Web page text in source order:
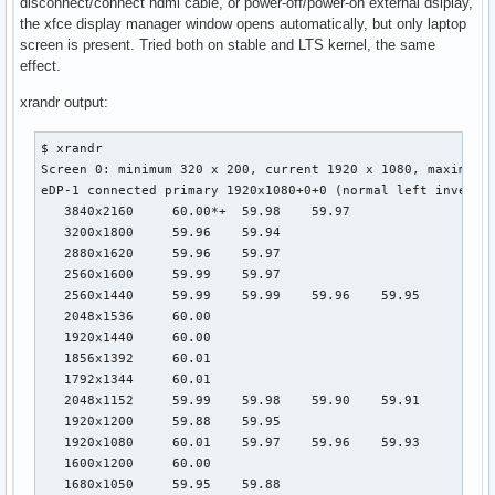
the xfce display manager window opens automatically, but only laptop
screen is present. Tried both on stable and LTS kernel, the same
effect.
xrandr output:
$ xrandr
Screen 0: minimum 320 x 200, current 1920 x 1080, maximum
eDP-1 connected primary 1920x1080+0+0 (normal left
   3840x2160     60.00*+  59.98    59.97
   3200x1800     59.96    59.94
   2880x1620     59.96    59.97
   2560x1600     59.99    59.97
   2560x1440     59.99    59.99    59.96    59.95
   2048x1536     60.00
   1920x1440     60.00
   1856x1392     60.01
   1792x1344     60.01
   2048x1152     59.99    59.98    59.90    59.91
   1920x1200     59.88    59.95
   1920x1080     60.01    59.97    59.96    59.93
   1600x1200     60.00
   1680x1050     59.95    59.88